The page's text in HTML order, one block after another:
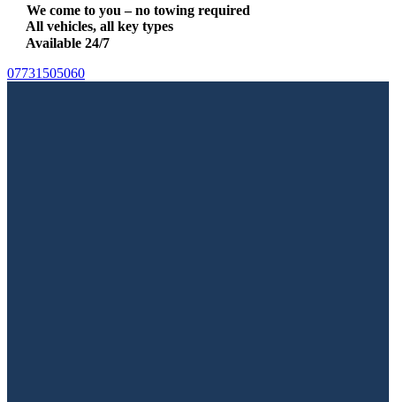
We come to you – no towing required
All vehicles, all key types
Available 24/7
07731505060